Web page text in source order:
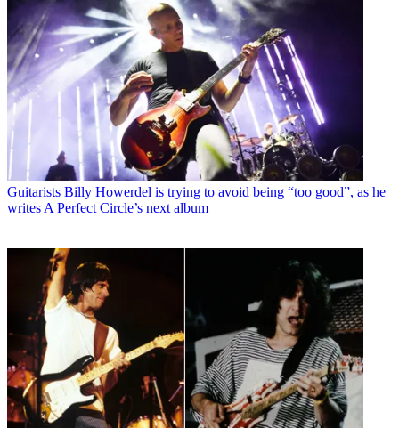
Guitarists Billy Howerdel is trying to avoid being “too good”, as he
writes A Perfect Circle’s next album